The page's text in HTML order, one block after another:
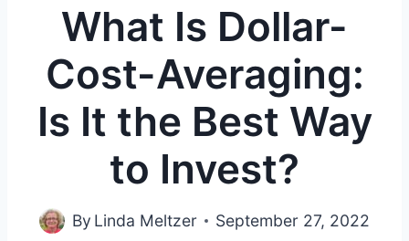
What Is Dollar-
Cost-Averaging:
Is It the Best Way
to Invest?
By Linda Meltzer September 27, 2022